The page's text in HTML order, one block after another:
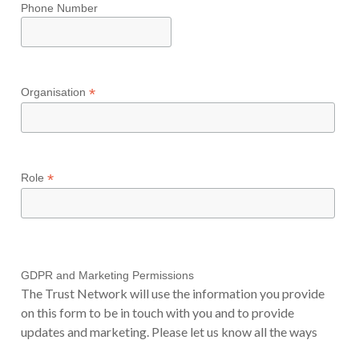
Phone Number
Organisation*
Role*
GDPR and Marketing Permissions
The Trust Network will use the information you provide
on this form to be in touch with you and to provide
updates and marketing. Please let us know all the ways